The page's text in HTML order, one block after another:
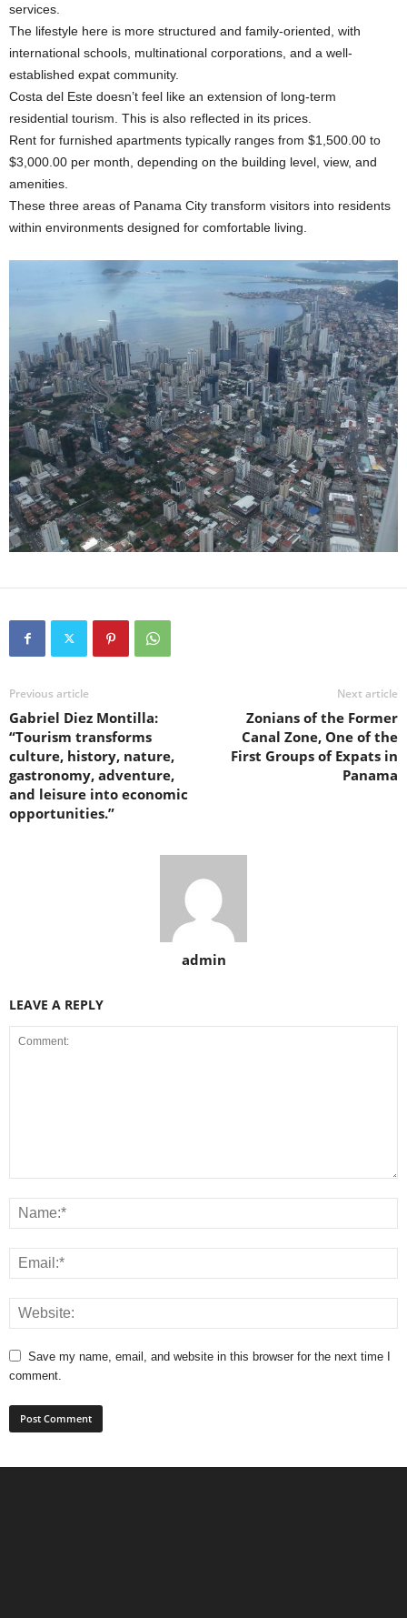
services.
The lifestyle here is more structured and family-oriented, with
international schools, multinational corporations, and a well-
established expat community.
Costa del Este doesn’t feel like an extension of long-term
residential tourism. This is also reflected in its prices.
Rent for furnished apartments typically ranges from $1,500.00 to
$3,000.00 per month, depending on the building level, view, and
amenities.
These three areas of Panama City transform visitors into residents
within environments designed for comfortable living.
Previous article
Gabriel Diez Montilla:
“Tourism transforms
culture, history, nature,
gastronomy, adventure,
and leisure into economic
opportunities.”
Next article
Zonians of the Former
Canal Zone, One of the
First Groups of Expats in
Panama
admin
LEAVE A REPLY
Save my name, email, and website in this browser for the next time I
comment.